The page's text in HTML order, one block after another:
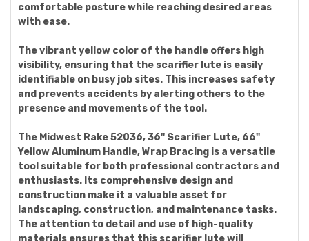
comfortable posture while reaching desired areas
with ease.
The vibrant yellow color of the handle offers high
visibility, ensuring that the scarifier lute is easily
identifiable on busy job sites. This increases safety
and prevents accidents by alerting others to the
presence and movements of the tool.
The Midwest Rake 52036, 36" Scarifier Lute, 66"
Yellow Aluminum Handle, Wrap Bracing is a versatile
tool suitable for both professional contractors and
enthusiasts. Its comprehensive design and
construction make it a valuable asset for
landscaping, construction, and maintenance tasks.
The attention to detail and use of high-quality
materials ensures that this scarifier lute will